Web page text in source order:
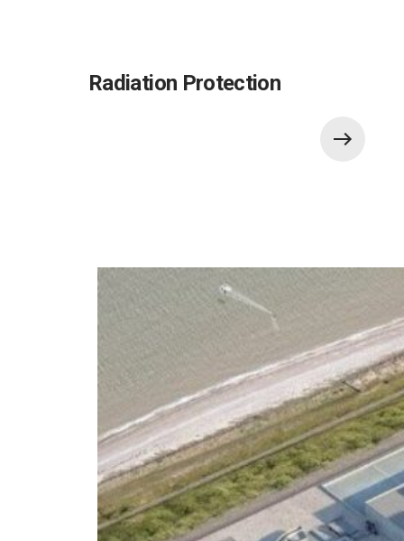
Radiation Protection